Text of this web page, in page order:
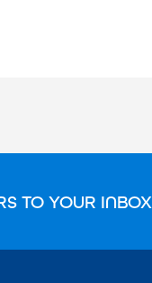
TO YOUR INBOX